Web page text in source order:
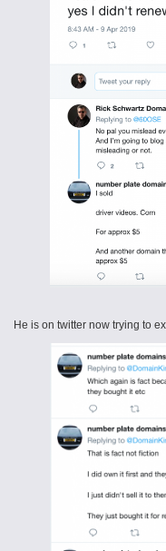
He is on twitter now trying to